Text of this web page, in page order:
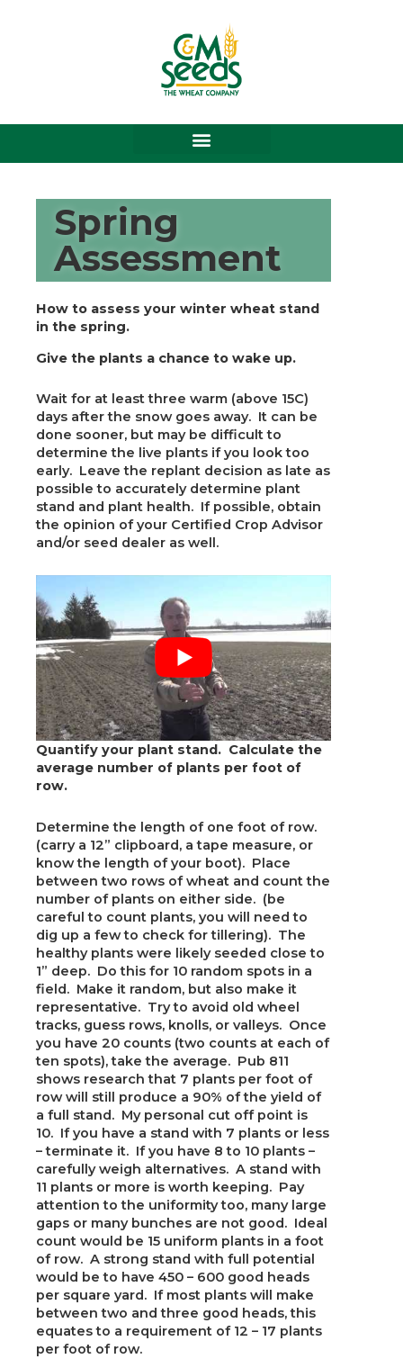
Spring
Assessment
How to assess your winter wheat stand
in the spring.
Give the plants a chance to wake up.
Wait for at least three warm (above 15C)
days after the snow goes away. It can be
done sooner, but may be difficult to
determine the live plants if you look too
early. Leave the replant decision as late as
possible to accurately determine plant
stand and plant health. If possible, obtain
the opinion of your Certified Crop Advisor
and/or seed dealer as well.
Quantify your plant stand. Calculate the
average number of plants per foot of
row.
Determine the length of one foot of row.
(carry a 12” clipboard, a tape measure, or
know the length of your boot). Place
between two rows of wheat and count the
number of plants on either side. (be
careful to count plants, you will need to
dig up a few to check for tillering). The
healthy plants were likely seeded close to
1” deep. Do this for 10 random spots in a
field. Make it random, but also make it
representative. Try to avoid old wheel
tracks, guess rows, knolls, or valleys. Once
you have 20 counts (two counts at each of
ten spots), take the average. Pub 811
shows research that 7 plants per foot of
row will still produce a 90% of the yield of
a full stand. My personal cut off point is
10. If you have a stand with 7 plants or less
– terminate it. If you have 8 to 10 plants –
carefully weigh alternatives. A stand with
11 plants or more is worth keeping. Pay
attention to the uniformity too, many large
gaps or many bunches are not good. Ideal
count would be 15 uniform plants in a foot
of row. A strong stand with full potential
would be to have 450 – 600 good heads
per square yard. If most plants will make
between two and three good heads, this
equates to a requirement of 12 – 17 plants
per foot of row.